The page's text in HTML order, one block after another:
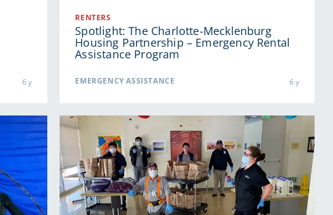
6 y
RENTERS
Spotlight: The Charlotte-Mecklenburg
Housing Partnership – Emergency Rental
Assistance Program
EMERGENCY ASSISTANCE 6 y